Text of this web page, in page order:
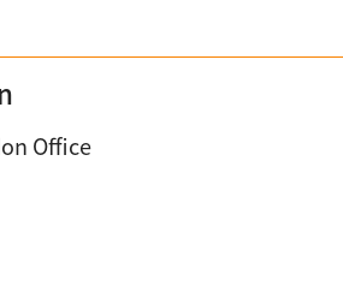
Office